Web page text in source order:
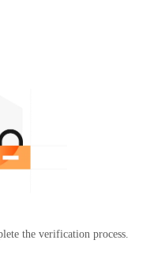
the verification process.